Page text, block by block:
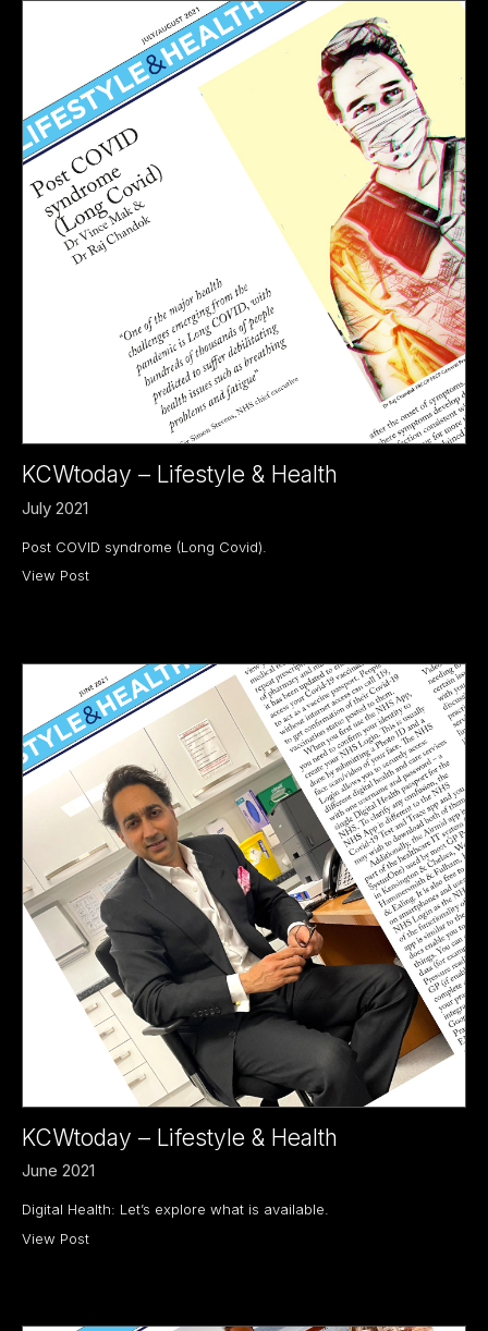
KCWtoday – Lifestyle & Health
July 2021
Post COVID syndrome (Long Covid).
View Post
KCWtoday – Lifestyle & Health
June 2021
Digital Health: Let’s explore what is available.
View Post